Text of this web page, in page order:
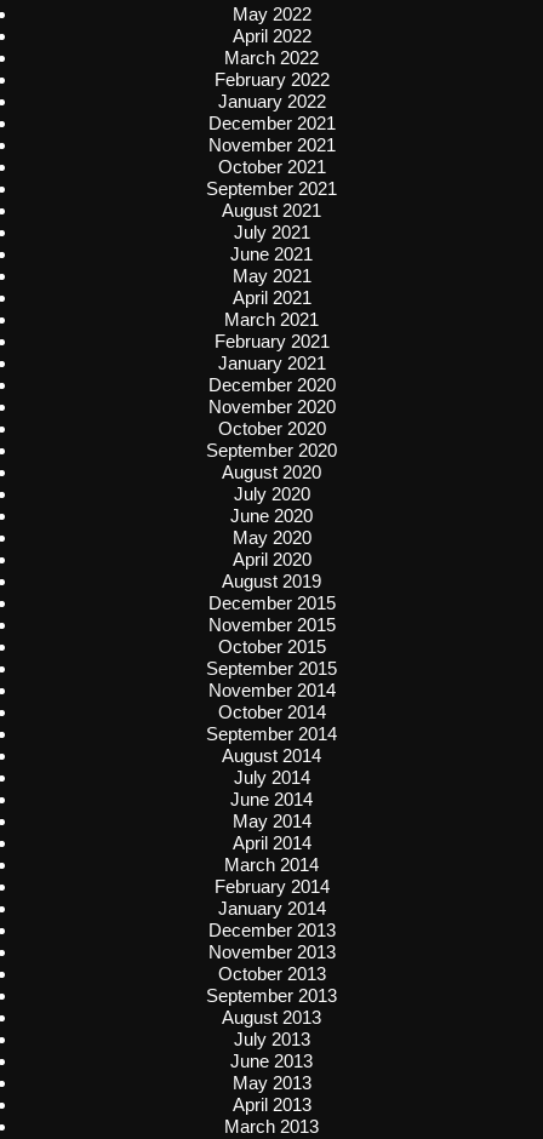
May 2022
April 2022
March 2022
February 2022
January 2022
December 2021
November 2021
October 2021
September 2021
August 2021
July 2021
June 2021
May 2021
April 2021
March 2021
February 2021
January 2021
December 2020
November 2020
October 2020
September 2020
August 2020
July 2020
June 2020
May 2020
April 2020
August 2019
December 2015
November 2015
October 2015
September 2015
November 2014
October 2014
September 2014
August 2014
July 2014
June 2014
May 2014
April 2014
March 2014
February 2014
January 2014
December 2013
November 2013
October 2013
September 2013
August 2013
July 2013
June 2013
May 2013
April 2013
March 2013